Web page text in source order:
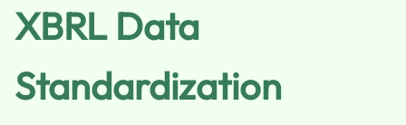
XBRL Data
Standardization